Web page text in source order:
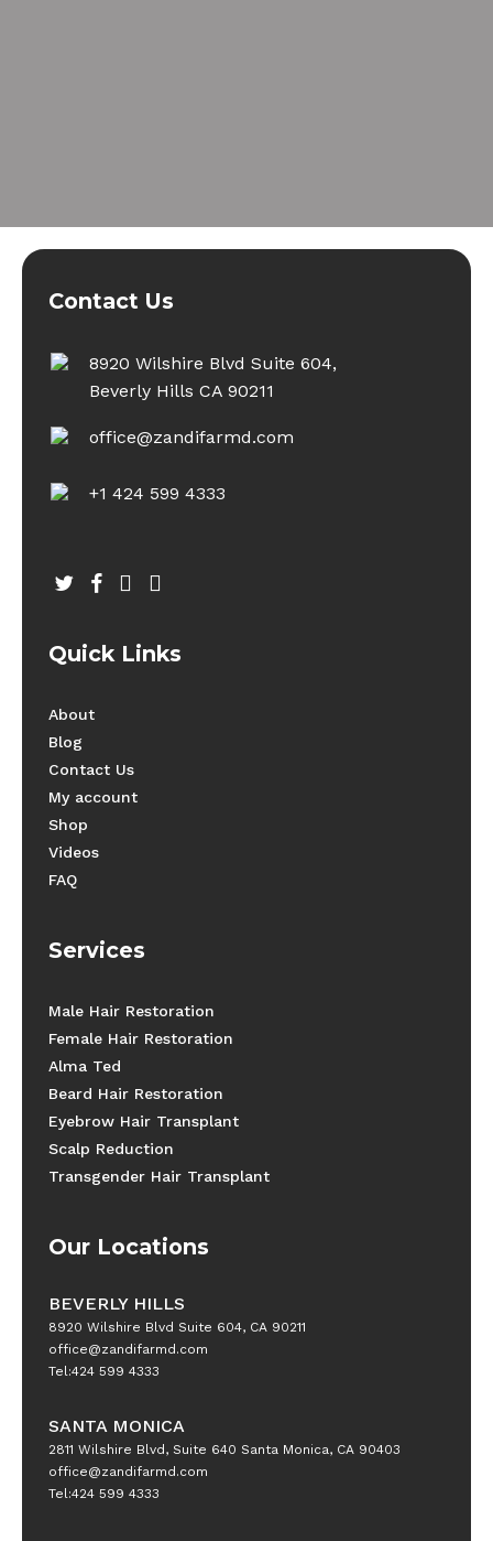
Contact Us
8920 Wilshire Blvd Suite 604,
Beverly Hills CA 90211
office@zandifarmd.com
+1 424 599 4333
twitterfacebook
youtubeinstagram
Quick Links
About
Blog
Contact Us
My account
Shop
Videos
FAQ
Services
Male Hair Restoration
Female Hair Restoration
Alma Ted
Beard Hair Restoration
Eyebrow Hair Transplant
Scalp Reduction
Transgender Hair Transplant
Our Locations
BEVERLY HILLS
8920 Wilshire Blvd Suite 604, CA 90211
office@zandifarmd.com
Tel:424 599 4333
SANTA MONICA
2811 Wilshire Blvd, Suite 640 Santa Monica, CA 90403
office@zandifarmd.com
Tel:424 599 4333